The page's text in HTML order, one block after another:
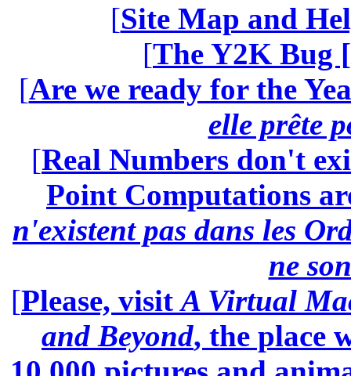
[Site Map and
[The Y2K Bug [
[Are we ready for the
elle prête
[Real Numbers don't
Point Computations
n'existent pas dans les
ne
[Please, visit A Virtual
and Beyond, the place